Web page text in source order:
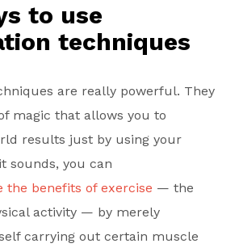
to use
techniques
are really powerful. They
magic that allows you to
results just by using your
sounds, you can
the benefits of exercise — the
activity — by merely
carrying out certain muscle